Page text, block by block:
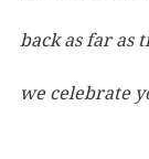
back as far as
we celebrate